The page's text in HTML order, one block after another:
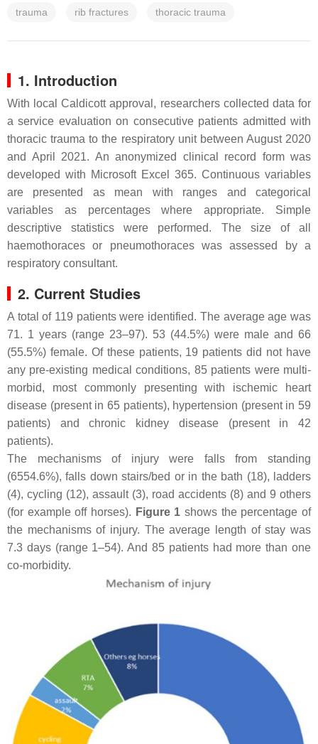
trauma rib fractures thoracic trauma
1. Introduction
With local Caldicott approval, researchers collected data for
a service evaluation on consecutive patients admitted with
thoracic trauma to the respiratory unit between August 2020
and April 2021. An anonymized clinical record form was
developed with Microsoft Excel 365. Continuous variables
are presented as mean with ranges and categorical
variables as percentages where appropriate. Simple
descriptive statistics were performed. The size of all
haemothoraces or pneumothoraces was assessed by a
respiratory consultant.
2. Current Studies
A total of 119 patients were identified. The average age was
71. 1 years (range 23–97). 53 (44.5%) were male and 66
(55.5%) female. Of these patients, 19 patients did not have
any pre-existing medical conditions, 85 patients were multi-
morbid, most commonly presenting with ischemic heart
disease (present in 65 patients), hypertension (present in 59
patients) and chronic kidney disease (present in 42
patients).
The mechanisms of injury were falls from standing
(6554.6%), falls down stairs/bed or in the bath (18), ladders
(4), cycling (12), assault (3), road accidents (8) and 9 others
(for example off horses). Figure 1 shows the percentage of
the mechanisms of injury. The average length of stay was
7.3 days (range 1–54). And 85 patients had more than one
co-morbidity.